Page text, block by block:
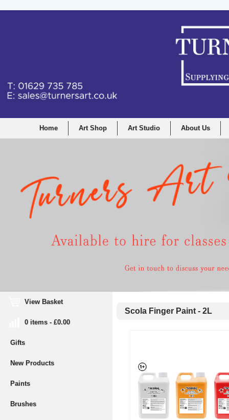
Home Art Shop Art Studio About Us
View Basket
0 items - £0.00
Gifts
New Products
Paints
Brushes
Scola Finger Paint - 2L